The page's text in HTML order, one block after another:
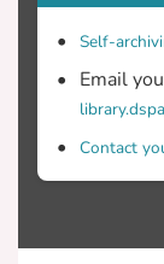
Self-
Email
Contact